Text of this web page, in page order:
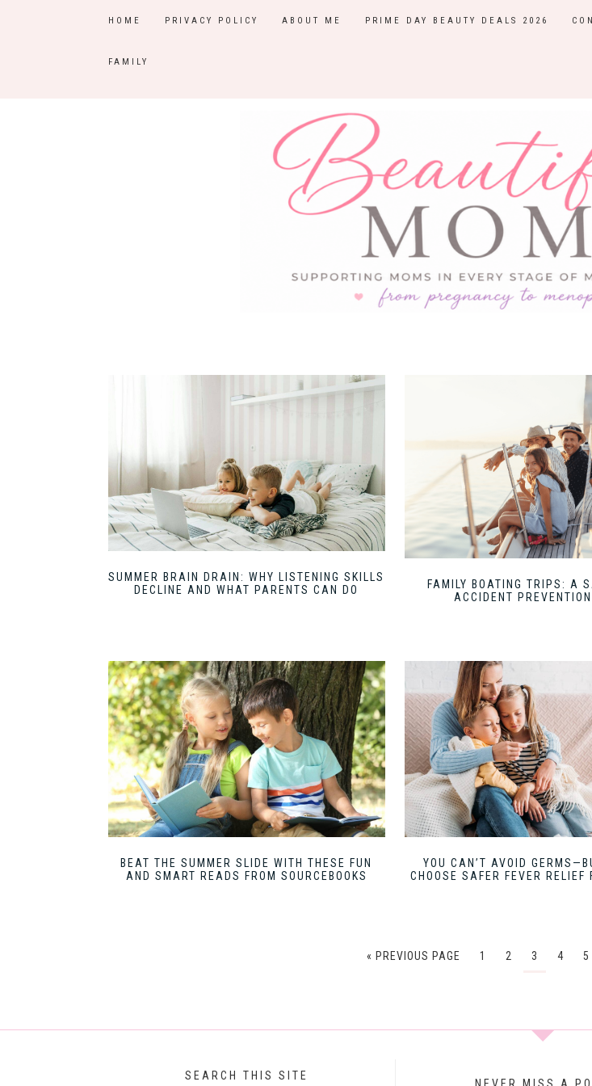
HOME PRIVACY POLICY ABOUT ME PRIME DAY BEAUTY DEALS 2026
FAMILY
SUMMER BRAIN DRAIN: WHY LISTENING SKILLS
DECLINE AND WHAT PARENTS CAN DO
FAMILY BOATING TRIPS: A
ACCIDENT
BEAT THE SUMMER SLIDE WITH THESE FUN
AND SMART READS FROM SOURCEBOOKS
YOU CAN’T AVOID
CHOOSE SAFER FEVER RELIEF
« PREVIOUS PAGE 1 2 3 4 5
SEARCH THIS SITE